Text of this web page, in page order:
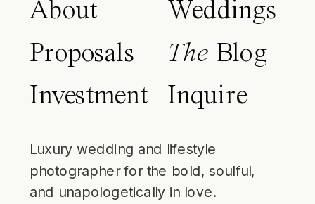
About
Proposals
Investment
Weddings
The Blog
Inquire
Luxury wedding and lifestyle
photographer for the bold, soulful,
and unapologetically in love.